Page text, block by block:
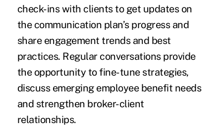
check-ins with clients to get updates on
the communication plan’s progress and
share engagement trends and best
practices. Regular conversations provide
the opportunity to fine-tune strategies,
discuss emerging employee benefit needs
and strengthen broker-client
relationships.